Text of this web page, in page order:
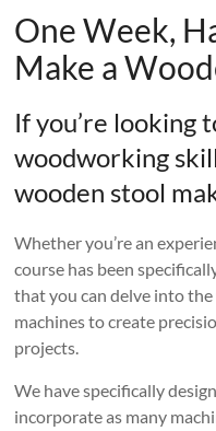
One Week,
Make a
If you’re looking
woodworking
wooden stool
Whether you’re an
course has been
that you can delve into
machines to create
projects.
We have specifically
incorporate as many